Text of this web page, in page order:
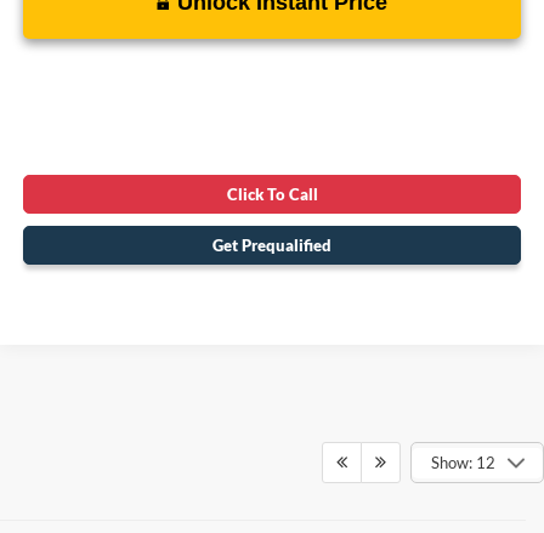
Click To Call
Get Prequalified
Show: 12